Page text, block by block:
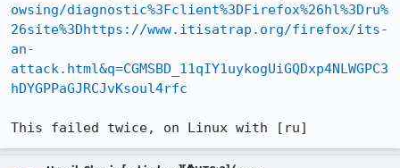
owsing/diagnostic%3Fclient%3DFirefox%26hl%3Dru%
26site%3Dhttps://www.itisatrap.org/firefox/its-
an-
attack.html&q=CGMSBD_11qIY1uykogUiGQDxp4NLWGPC3
hDYGPPaGJRCJvKsoul4rfc
This failed twice, on Linux with [ru]